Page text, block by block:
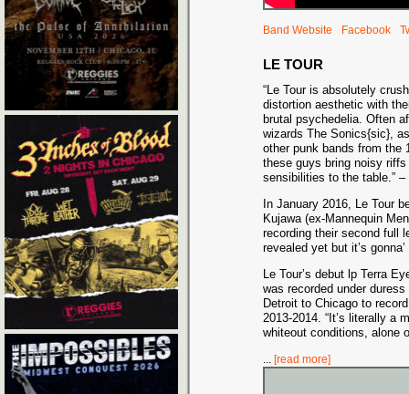
Band Website Facebook
LE TOUR
“Le Tour is absolutely
distortion aesthetic with
brutal psychedelia. Often
wizards The Sonics{sic},
other punk bands from the
these guys bring noisy
sensibilities to the table.”
In January 2016, Le Tour
Kujawa (ex-Mannequin
recording their second full
revealed yet but it’s
Le Tour’s debut lp Terra
was recorded under
Detroit to Chicago to
2013-2014. “It’s literally a
whiteout conditions, alone
[read more]